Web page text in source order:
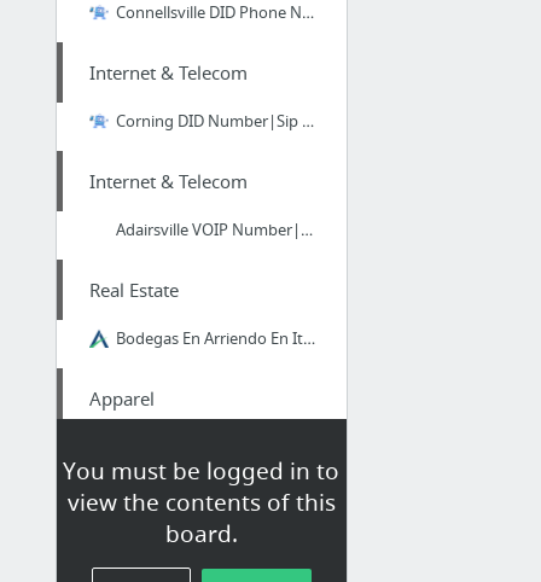
You must be logged in to
view the contents of this
board.
Connellsville DID Phone Number|Origination
Internet & Telecom
Corning DID Number|Sip Trunks
Internet & Telecom
Adairsville VOIP Number|Sip Trunks
Real Estate
Bodegas En Arriendo En Itagui
Apparel
Home & Garden